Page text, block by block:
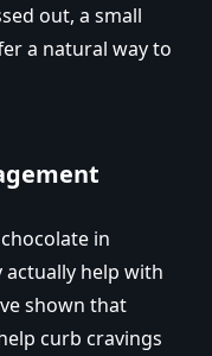
out, a small
a natural way to
in
help with
shown that
curb cravings